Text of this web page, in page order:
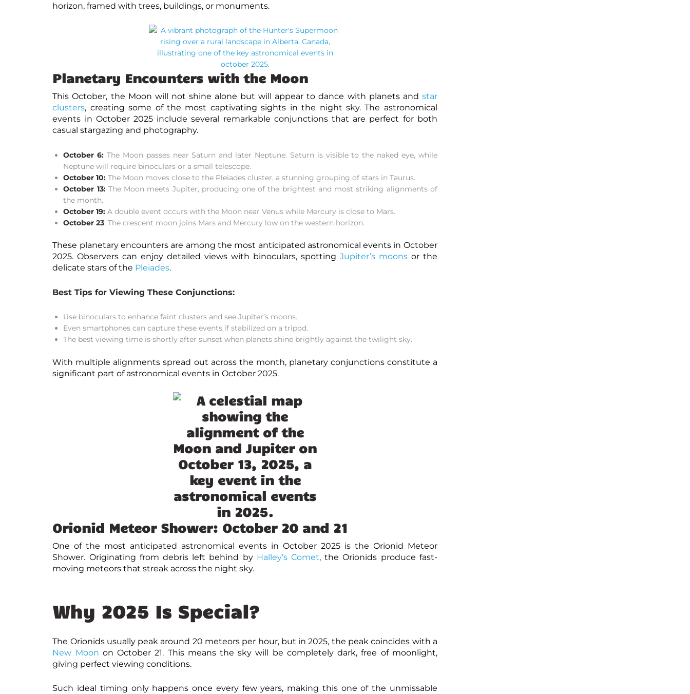
horizon, framed with trees, buildings, or monuments.
Planetary Encounters with the Moon
This October, the Moon will not shine alone but will appear to dance with planets and star
clusters, creating some of the most captivating sights in the night sky. The astronomical
events in October 2025include several remarkable conjunctions that are perfect for both
casual stargazing and photography.
October 6: The Moon passes near Saturn and later Neptune. Saturn is visible to the naked eye, while
Neptune will require binoculars or a small telescope.
October 10: The Moon moves close to the Pleiades cluster, a stunning grouping of stars in Taurus.
October 13: The Moon meets Jupiter, producing one of the brightest and most striking alignmentsof
the month.
October 19: A double event occurs with the Moon near Venus while Mercury is close to Mars.
October 23: The crescent moon joins Mars and Mercury low on the western horizon.
These planetary encounters are among the most anticipated astronomical events in October
2025. Observers can enjoy detailed views with binoculars, spotting Jupiter’s moonsor the
delicate stars of the Pleiades.
Best Tips for Viewing These Conjunctions:
Use binoculars to enhance faint clusters and see Jupiter’s moons.
Even smartphones can capture these events if stabilized on a tripod.
The best viewing time is shortly after sunset when planets shine brightly against the twilight sky.
With multiple alignments spread out across the month, planetary conjunctions constitute a
significant part of astronomical events in October 2025.
Orionid Meteor Shower: October 20 and 21
One of the most anticipated astronomical events in October 2025is the Orionid Meteor
Shower. Originating from debris left behind by Halley’s Comet, the Orionids produce fast-
moving meteors that streak across the night sky.
Why 2025 Is Special?
The Orionids usually peak around 20 meteors per hour, but in 2025, the peak coincides with a
New Moon on October 21. This means the sky will be completely dark, free of moonlight,
giving perfect viewing conditions.
Such ideal timing only happens once every few years, making this one of the unmissable